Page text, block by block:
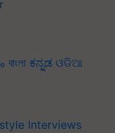
বাংলা ಕನ್ನಡ ଓଡିଆ
Interviews